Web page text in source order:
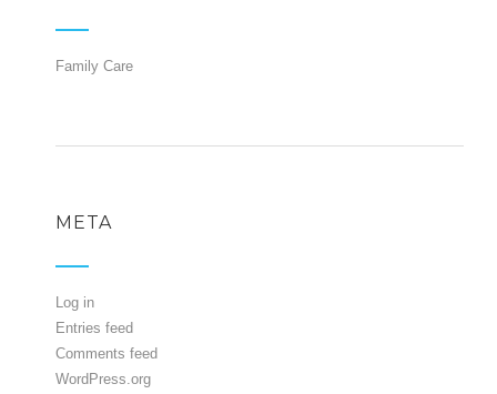
Family Care
META
Log in
Entries feed
Comments feed
WordPress.org